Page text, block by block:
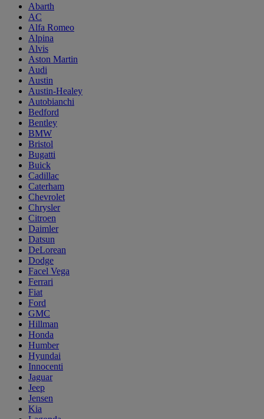
Abarth
AC
Alfa Romeo
Alpina
Alvis
Aston Martin
Audi
Austin
Austin-Healey
Autobianchi
Bedford
Bentley
BMW
Bristol
Bugatti
Buick
Cadillac
Caterham
Chevrolet
Chrysler
Citroen
Daimler
Datsun
DeLorean
Dodge
Facel Vega
Ferrari
Fiat
Ford
GMC
Hillman
Honda
Humber
Hyundai
Innocenti
Jaguar
Jeep
Jensen
Kia